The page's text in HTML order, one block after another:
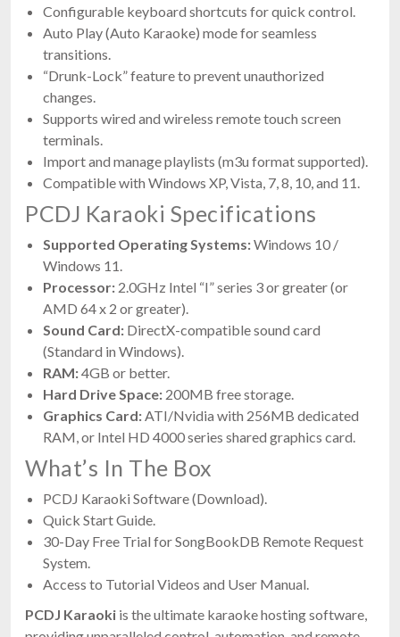
Configurable keyboard shortcuts for quick control.
Auto Play (Auto Karaoke) mode for seamless
transitions.
“Drunk-Lock” feature to prevent unauthorized
changes.
Supports wired and wireless remote touch screen
terminals.
Import and manage playlists (m3u format supported).
Compatible with Windows XP, Vista, 7, 8, 10, and 11.
PCDJ Karaoki Specifications
Supported Operating Systems:Windows 10 /
Windows 11.
Processor: 2.0GHz Intel “I” series 3 or greater (or
AMD 64 x 2 or greater).
Sound Card: DirectX-compatible sound card
(Standard in Windows).
RAM:4GB or better.
Hard Drive Space: 200MB free storage.
Graphics Card: ATI/Nvidia with 256MB dedicated
RAM, or Intel HD 4000 series shared graphics card.
What’s In The Box
PCDJ Karaoki Software (Download).
Quick Start Guide.
30-Day Free Trial for SongBookDB Remote Request
System.
Access to Tutorial Videos and User Manual.
PCDJ Karaoki is the ultimate karaoke hosting software,